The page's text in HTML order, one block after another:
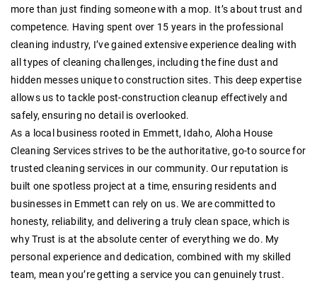
more than just finding someone with a mop. It’s about trust and
competence. Having spent over 15 years in the professional
cleaning industry, I’ve gainedextensive experience dealing with
all types of cleaning challenges, including the fine dust and
hidden messes unique to construction sites. This deep expertise
allows us to tackle post-construction cleanup effectively and
safely, ensuring no detail is overlooked.
As a local business rooted in Emmett, Idaho, Aloha House
Cleaning Services strives to be the authoritative, go-to source for
trusted cleaning services in our community. Our reputation is
built one spotless project at a time, ensuring residents and
businesses in Emmett can rely on us. We are committed to
honesty, reliability, and delivering a truly clean space, which is
whyTrust is at the absolute center of everything we do. My
personal experience and dedication, combined with my skilled
team, mean you’re getting a service you can genuinelytrust.